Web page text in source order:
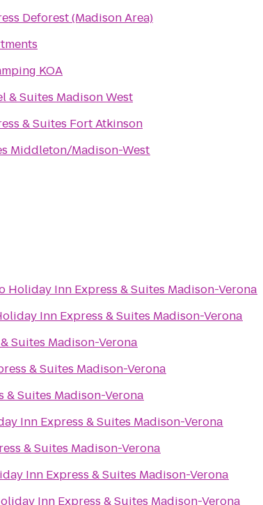
Deforest (Madison Area)
KOA
& Suites Madison West
& Suites Fort Atkinson
Middleton/Madison-West
Holiday Inn Express & Suites Madison-Verona
Inn Express & Suites Madison-Verona
Suites Madison-Verona
& Suites Madison-Verona
& Suites Madison-Verona
Inn Express & Suites Madison-Verona
& Suites Madison-Verona
Inn Express & Suites Madison-Verona
Inn Express & Suites Madison-Verona